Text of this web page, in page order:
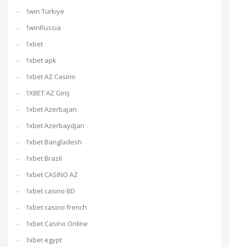
1win Turkiye
1winRussia
1xbet
1xbet apk
1xbet AZ Casino
1XBET AZ Giriş
1xbet Azerbajan
1xbet Azerbaydjan
1xbet Bangladesh
1xbet Brazil
1xbet CASINO AZ
1xbet casino BD
1xbet casino french
1xbet Casino Online
1xbet egypt